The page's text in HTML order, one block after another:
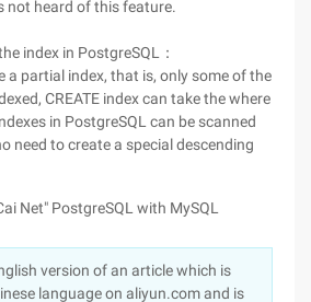
not heard of this feature.
index in PostgreSQL：
a partial index, that is, only some of the
CREATE index can take the where
in PostgreSQL can be scanned
need to create a special descending
Net" PostgreSQL with MySQL
version of an article which is
language on aliyun.com and is